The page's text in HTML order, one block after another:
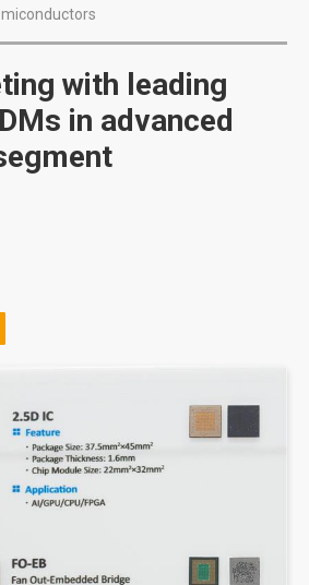
with leading
in advanced